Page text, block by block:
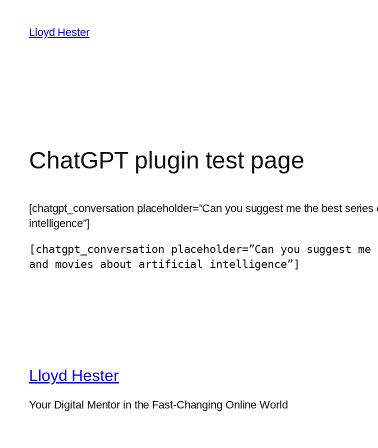
content
Lloyd Hester
ChatGPT plugin test page
[chatgpt_conversation placeholder=”Can you suggest me the best
intelligence”]
[chatgpt_conversation placeholder=”Can you suggest
and movies about artificial intelligence”]
Lloyd Hester
Your Digital Mentor in the Fast-Changing Online World